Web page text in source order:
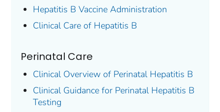
Hepatitis B Vaccine Administration
Clinical Care of Hepatitis B
Perinatal Care
Clinical Overview of Perinatal Hepatitis B
Clinical Guidance for Perinatal Hepatitis B
Testing